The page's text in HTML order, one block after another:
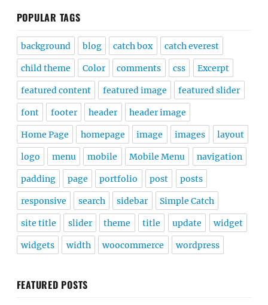
POPULAR TAGS
background blog catch box catch everest
child theme Color comments css Excerpt
featured content featured image featured slider
font footer header header image
Home Page homepage image images layout
logo menu mobile Mobile Menu navigation
padding page portfolio post posts
responsive search sidebar Simple Catch
site title slider theme title update widget
widgets width woocommerce wordpress
FEATURED POSTS